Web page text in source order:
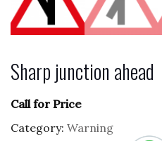
Sharp junction ahead
Call for Price
Category: Warning